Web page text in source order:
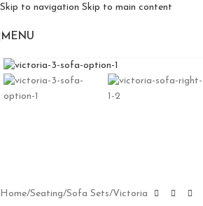
Skip to navigation Skip to main content
MENU
Home/Seating/Sofa Sets/Victoria